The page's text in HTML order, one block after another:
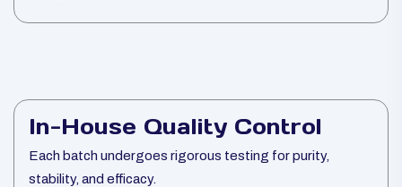
In-House Quality Control
Each batch undergoes rigorous testing for purity,
stability, and efficacy.